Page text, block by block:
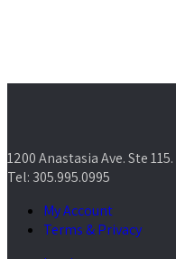
1200 Anastasia Ave. Ste
Tel: 305.995.0995
My Account
Terms & Privacy